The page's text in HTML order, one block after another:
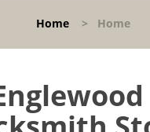
Home > Home